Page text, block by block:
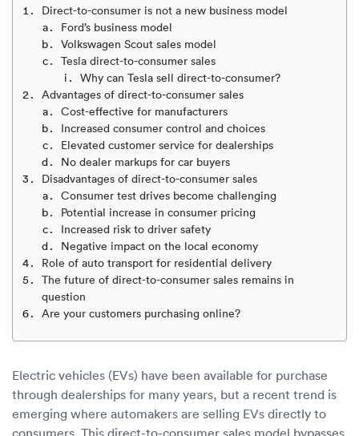
Hawaii
CONTACT US
Direct-to-consumer is not a new business model
Ford’s business model
Volkswagen Scout sales model
Tesla direct-to-consumer sales
Why can Tesla sell direct-to-consumer?
Advantages of direct-to-consumer sales
Cost-effective for manufacturers
Increased consumer control and choices
Elevated customer service for dealerships
No dealer markups for car buyers
Disadvantages of direct-to-consumer sales
Consumer test drives become challenging
Potential increase in consumer pricing
Increased risk to driver safety
Negative impact on the local economy
Role of auto transport for residential delivery
The future of direct-to-consumer sales remains in
question
Are your customers purchasing online?
Electric vehicles (EVs) have been available for purchase
through dealerships for many years, but a recent trend is
emerging where automakers are selling EVs directly to
consumers. This direct-to-consumer sales model bypasses